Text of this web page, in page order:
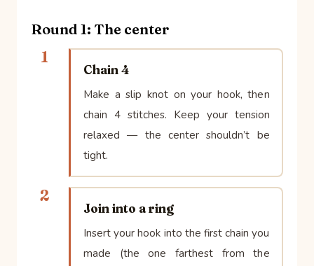
Round 1: The center
1
Chain 4
Make a slip knot on your hook, then
chain 4 stitches. Keep your tension
relaxed — the center shouldn’t be
tight.
2
Join into a ring
Insert your hook into the first chain you
made (the one farthest from the